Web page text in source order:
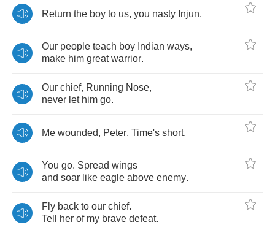
Return the boy to us, you nasty Injun.
Our people teach boy Indian ways,
make him great warrior.
Our chief, Running Nose,
never let him go.
Me wounded, Peter. Time's short.
You go. Spread wings
and soar like eagle above enemy.
Fly back to our chief.
Tell
her of my brave defeat.